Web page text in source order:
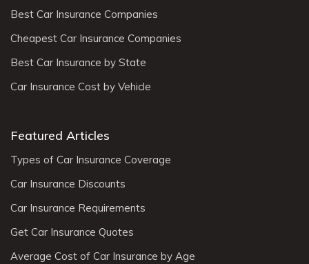
Best Car Insurance Companies
Cheapest Car Insurance Companies
Best Car Insurance by State
Car Insurance Cost by Vehicle
Featured Articles
Types of Car Insurance Coverage
Car Insurance Discounts
Car Insurance Requirements
Get Car Insurance Quotes
Average Cost of Car Insurance by Age